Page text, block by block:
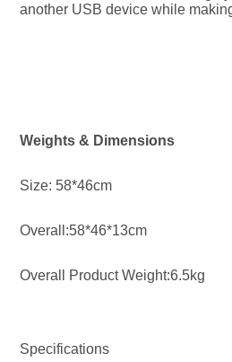
another USB device while
Weights & Dimensions
Size: 58*46cm
Overall:58*46*13cm
Overall Product Weight:6.5kg
Specifications